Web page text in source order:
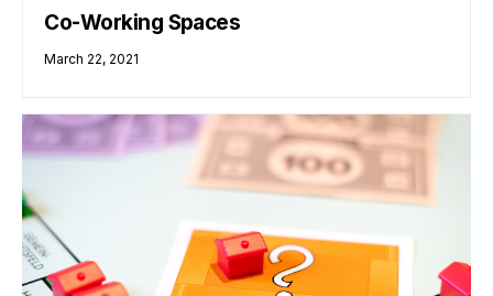
Co-Working Spaces
March 22, 2021